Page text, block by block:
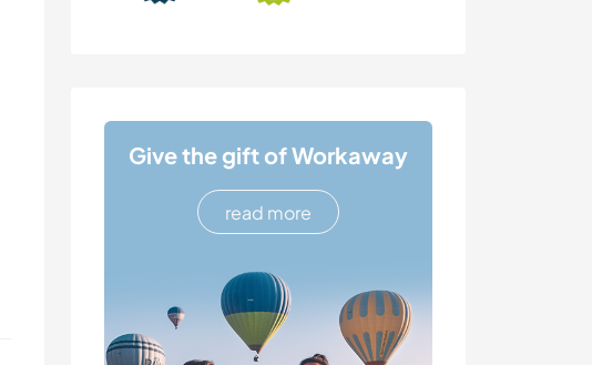
Give the gift of Workaway
read more